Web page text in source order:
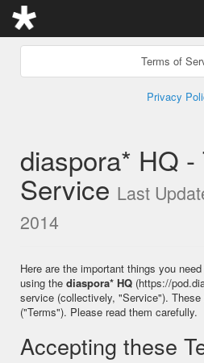
Terms of
Privacy
diaspora* HQ -
Service Last
2014
Here are the important things you
using the diaspora* HQ (https://
service (collectively, "Service").
("Terms"). Please read them carefully.
Accepting these